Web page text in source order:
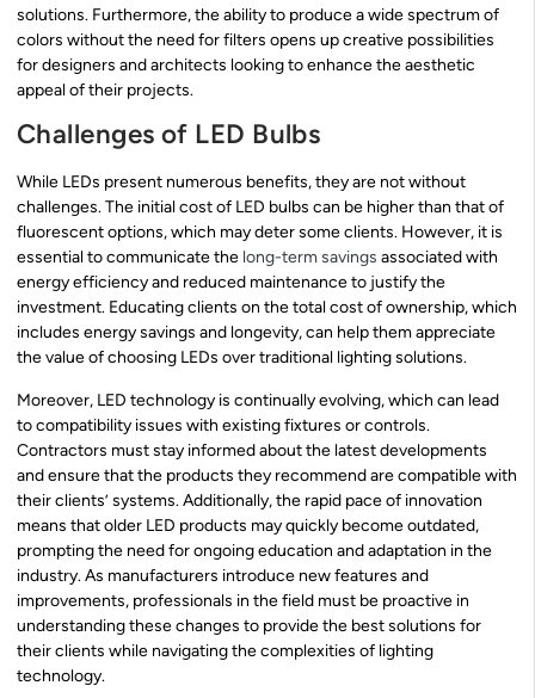
solutions. Furthermore, the ability to produce a wide spectrum of
colors without the need for filters opens up creative possibilities
for designers and architects looking to enhance the aesthetic
appeal of their projects.
Challenges of LED Bulbs
While LEDs present numerous benefits, they are not without
challenges. The initial cost of LED bulbs can be higher than that of
fluorescent options, which may deter some clients. However, it is
essential to communicate the long-term savings associated with
energy efficiency and reduced maintenance to justify the
investment. Educating clients on the total cost of ownership, which
includes energy savings and longevity, can help them appreciate
the value of choosing LEDs over traditional lighting solutions.
Moreover, LED technology is continually evolving, which can lead
to compatibility issues with existing fixtures or controls.
Contractors must stay informed about the latest developments
and ensure that the products they recommend are compatible with
their clients’ systems. Additionally, the rapid pace of innovation
means that older LED products may quickly become outdated,
prompting the need for ongoing education and adaptation in the
industry. As manufacturers introduce new features and
improvements, professionals in the field must be proactive in
understanding these changes to provide the best solutions for
their clients while navigating the complexities of lighting
technology.